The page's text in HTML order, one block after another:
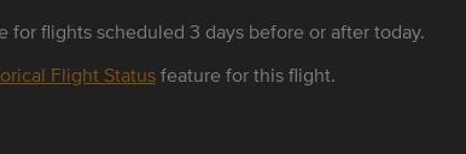
for flights scheduled 3 days before or after today.
Flight Statusfeature for this flight.